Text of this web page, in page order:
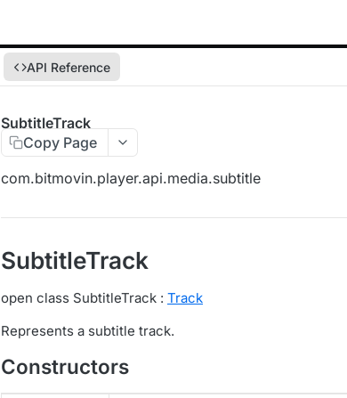
API Reference
SubtitleTrack
Copy Page
com.bitmovin.player.api.media.subtitle
SubtitleTrack
open class SubtitleTrack : Track
Represents a subtitle track.
Constructors